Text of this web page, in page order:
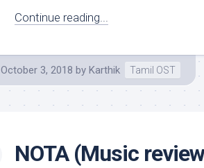
Continue reading...
October 3, 2018 by Karthik Tamil OST
NOTA (Music